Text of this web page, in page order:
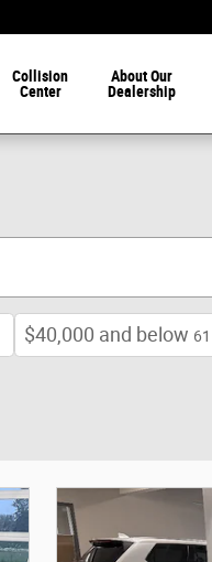
Collision
Center
About Our
Dealership
$40,000 and below 61